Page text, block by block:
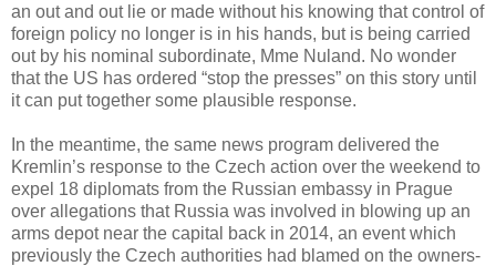
an out and out lie or made without his knowing that control of
foreign policy no longer is in his hands, but is being carried
out by his nominal subordinate, Mme Nuland. No wonder
that the US has ordered “stop the presses” on this story until
it can put together some plausible response.
In the meantime, the same news program delivered the
Kremlin’s response to the Czech action over the weekend to
expel 18 diplomats from the Russian embassy in Prague
over allegations that Russia was involved in blowing up an
arms depot near the capital back in 2014, an event which
previously the Czech authorities had blamed on the owners-